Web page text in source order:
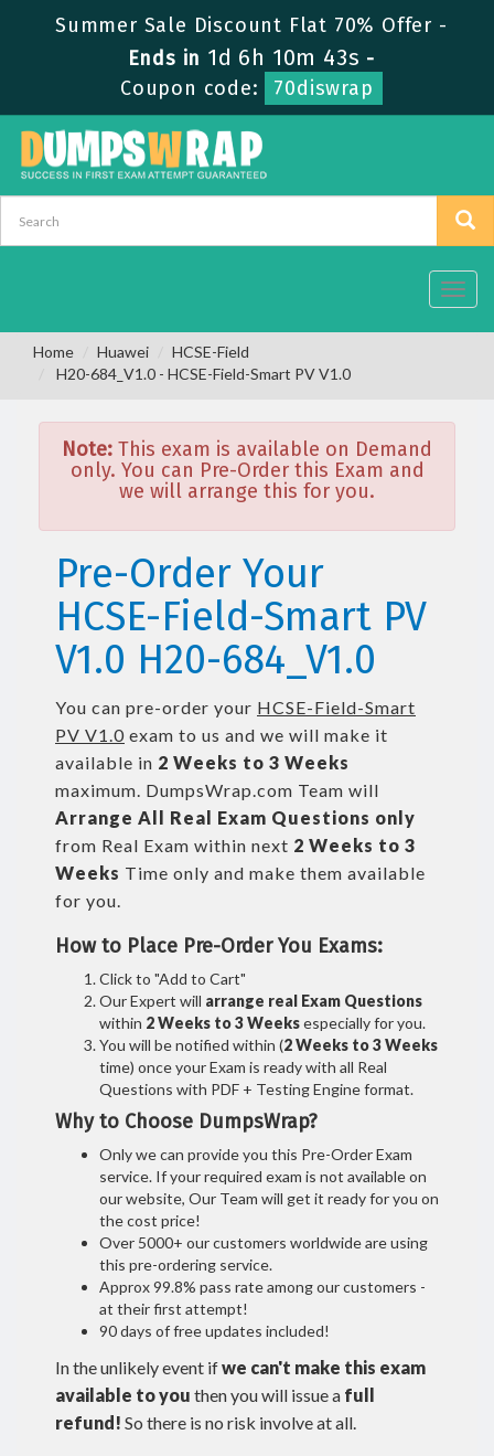
Summer Sale Discount Flat 70% Offer -
Ends in 1d 6h 10m 43s -
Coupon code:
70diswrap
Home Huawei
HCSE-Field
H20-684_V1.0 - HCSE-Field-Smart PV V1.0
Note: This exam is available on Demand
only. You can Pre-Order this Exam and
we will arrange this for you.
Pre-Order Your
HCSE-Field-Smart PV
V1.0 H20-684_V1.0
You can pre-order your HCSE-Field-Smart
PV V1.0 exam to us and we will make it
available in 2 Weeks to 3 Weeks
maximum. DumpsWrap.com Team will
Arrange All Real Exam Questions only
from Real Exam within next 2 Weeks to 3
Weeks Time only and make them available
for you.
How to Place Pre-Order You Exams:
Click to "Add to Cart"
Our Expert will arrange real Exam Questions
within 2 Weeks to 3 Weeksespecially for you.
You will be notified within (2 Weeks to 3 Weeks
time) once your Exam is ready with all Real
Questions with PDF + Testing Engine format.
Why to Choose DumpsWrap?
Only we can provide you this Pre-Order Exam
service. If your required exam is not available on
our website, Our Team will get it ready for you on
the cost price!
Over 5000+ our customers worldwide are using
this pre-ordering service.
Approx 99.8% pass rate among our customers -
at their first attempt!
90 days of free updates included!
In the unlikely event ifwe can't make this exam
available to you then you will issue a full
refund! So there is no risk involve at all.